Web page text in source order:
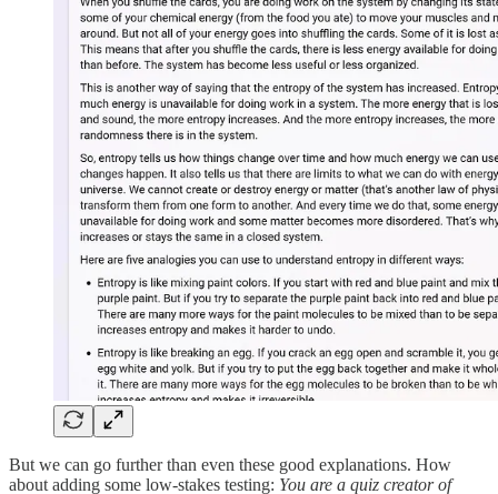
But we can go further than even these good explanations. How
about adding some low-stakes testing: You are a quiz creator of